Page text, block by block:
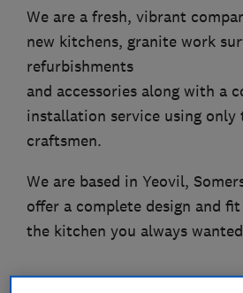
We are a fresh, vibrant
new kitchens, granite work
refurbishments
and accessories along with a
installation service using only
craftsmen.
We are based in Yeovil,
offer a complete design and
the kitchen you always